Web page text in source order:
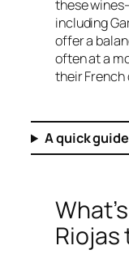
these
including
offer a
often at a
their French
A quick
Riojas